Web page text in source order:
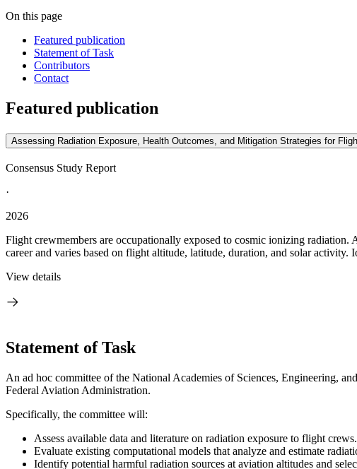
On this page
Featured publication
Statement of Task
Contributors
Contact
Featured publication
Assessing Radiation Exposure, Health Outcomes, and Mitigation Strategies for
Consensus Study Report
·
2026
Flight crewmembers are occupationally exposed to cosmic ionizing
career and varies based on flight altitude, latitude, duration, and solar activity.
View details
Statement of Task
An ad hoc committee of the National Academies of Sciences, Engineering,
Federal Aviation Administration.
Specifically, the committee will:
Assess available data and literature on radiation exposure to flight crews.
Evaluate existing computational models that analyze and estimate
Identify potential harmful radiation sources at aviation altitudes and